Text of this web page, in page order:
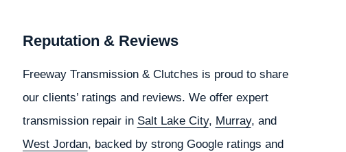
Reputation & Reviews
Freeway Transmission & Clutches is proud to share
our clients’ ratings and reviews. We offer expert
transmission repair in Salt Lake City, Murray, and
West Jordan, backed by strong Google ratings and